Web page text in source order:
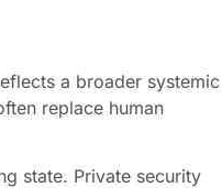
a broader systemic
replace human
state. Private security